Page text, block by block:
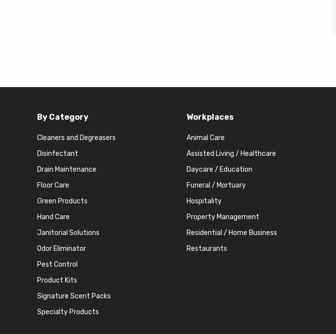
By Category
Cleaners and Degreasers
Disinfectant
Drain Maintenance
Floor Care
Green Products
Hand Care
Janitorial Solutions
Odor Eliminator
Pest Control
Product Kits
Signature Scent Packs
Specialty Products
Workplaces
Animal Care
Assisted Living / Healthcare
Daycare / Education
Funeral / Mortuary
Hospitality
Property Management
Residential / Home Business
Restaurants